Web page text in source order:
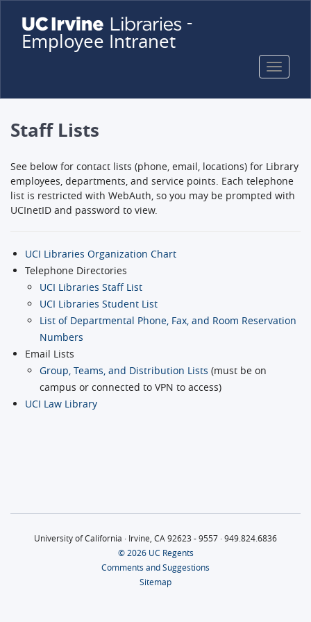
main
content
-
Employee Intranet
Toggle
Staff Lists
See below for contact lists (phone, email, locations) for Library
employees, departments, and service points. Each telephone
list is restricted with WebAuth, so you may be prompted with
UCInetID and password to view.
UCI Libraries Organization Chart
Telephone Directories
UCI Libraries Staff List
UCI Libraries Student List
List of Departmental Phone, Fax, and Room Reservation
Numbers
Email Lists
Group, Teams, and Distribution Lists (must be on
campus or connected to VPN to access)
UCI Law Library
University of California · Irvine, CA 92623 - 9557 · 949.824.6836
© 2026 UC Regents
Comments and Suggestions
Sitemap